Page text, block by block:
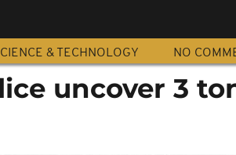
& TECHNOLOGY NO
uncover 3